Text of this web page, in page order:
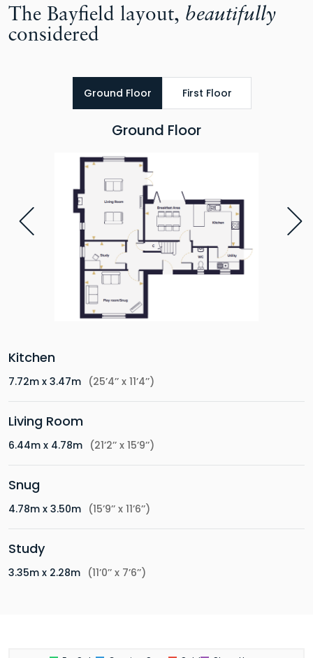
The Bayfield layout, beautifully
considered
Ground Floor First Floor
Ground Floor
Kitchen
7.72m x 3.47m (25’4’’ x 11’4’’)
Living Room
6.44m x 4.78m (21’2’’ x 15’9’’)
Snug
4.78m x 3.50m (15’9’’ x 11’6’’)
Study
3.35m x 2.28m (11’0’’ x 7’6’’)